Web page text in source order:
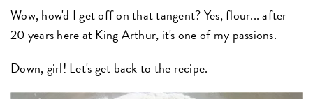
Wow, how'd I get off on that tangent? Yes, flour... after
20 years here at King Arthur, it's one of my passions.
Down, girl! Let's get back to the recipe.